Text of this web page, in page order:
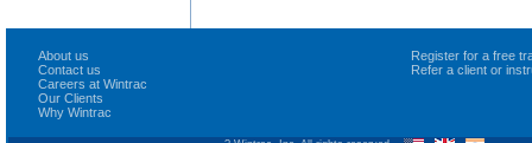
About us
Contact us
Careers at Wintrac
Our Clients
Why Wintrac
Register for a free
Refer a client or